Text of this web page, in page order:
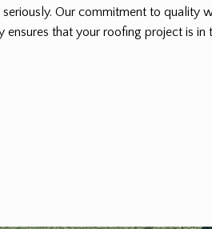
Our commitment to quality
ensures that your roofing project is in